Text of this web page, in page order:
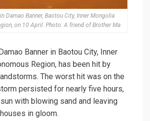
Damao Banner, Baotou City, Inner Mongolia
on 10 April. Photo: A friend of Brother Ma
Banner in Baotou City, Inner
Region, has been hit by
The worst hit was on the
persisted for nearly five hours,
with blowing sand and leaving
in gloom.